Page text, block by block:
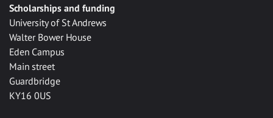
Scholarships and funding
University of St Andrews
Walter Bower House
Eden Campus
Main street
Guardbridge
KY16 0US